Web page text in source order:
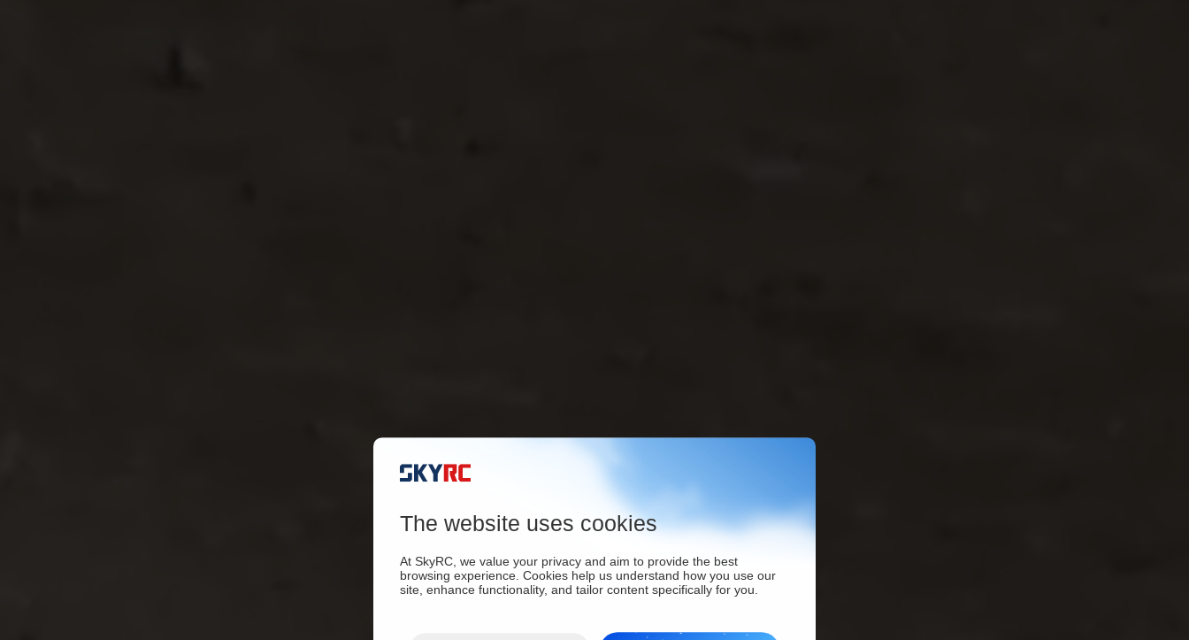
The website uses cookies
At SkyRC, we value your privacy and aim to provide the best
browsing experience. Cookies help us understand how you use our
site, enhance functionality, and tailor content specifically for you.